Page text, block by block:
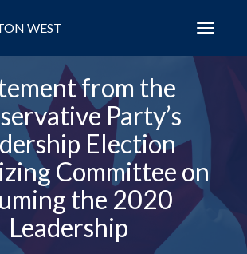
WEST
from the
Party’s
Election
Committee on
the 2020
Leadership